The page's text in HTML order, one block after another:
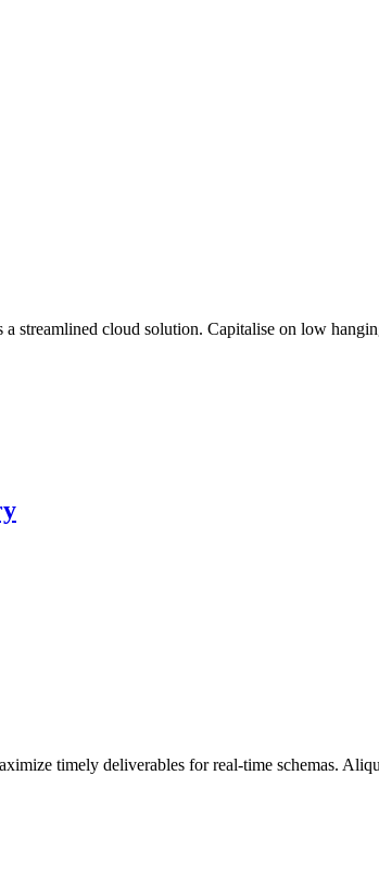
streamlined cloud solution. Capitalise on low
timely deliverables for real-time schemas.